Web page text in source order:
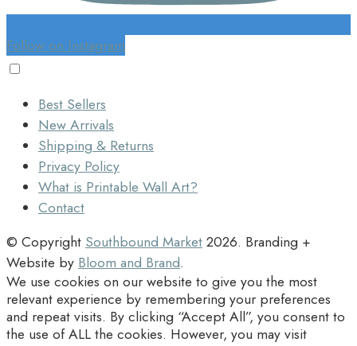
Follow on Instagram
Best Sellers
New Arrivals
Shipping & Returns
Privacy Policy
What is Printable Wall Art?
Contact
© CopyrightSouthbound Market2026. Branding +
Website byBloom and Brand.
We use cookies on our website to give you the most
relevant experience by remembering your preferences
and repeat visits. By clicking “Accept All”, you consent to
the use of ALL the cookies. However, you may visit